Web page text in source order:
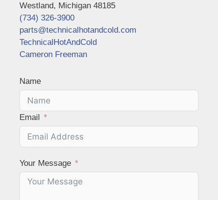
Westland, Michigan 48185
(734) 326-3900
parts@technicalhotandcold.com
TechnicalHotAndCold
Cameron Freeman
Name
Email
Your Message